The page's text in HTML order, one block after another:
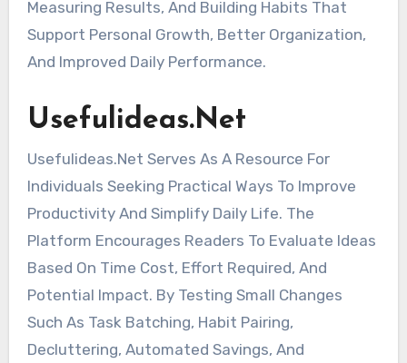
Measuring Results, And Building Habits That
Support Personal Growth, Better Organization,
And Improved Daily Performance.
Usefulideas.Net
Usefulideas.Net Serves As A Resource For
Individuals Seeking Practical Ways To Improve
Productivity And Simplify Daily Life. The
Platform Encourages Readers To Evaluate Ideas
Based On Time Cost, Effort Required, And
Potential Impact. By Testing Small Changes
Such As Task Batching, Habit Pairing,
Decluttering, Automated Savings, And